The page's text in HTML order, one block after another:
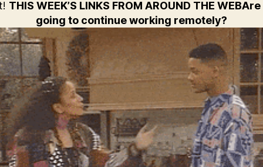
THIS WEEK’S LINKS FROM AROUND THE WEBAre
going to continue working remotely?